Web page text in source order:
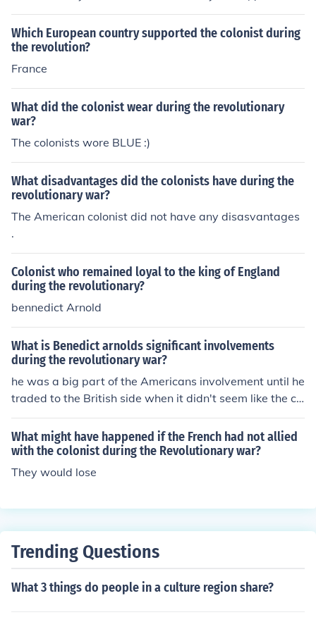
to remember, eh?) One famous Patriot-turned-Loyalist
was Benedict Arnold. &lt;&gt;&lt;&gt;&lt;&gt; The term T
ory, Royalist, or King's Men was also used.
Which European country supported the colonist during
the revolution?
France
What did the colonist wear during the revolutionary
war?
The colonists wore BLUE :)
What disadvantages did the colonists have during the
revolutionary war?
The American colonist did not have any disasvantages
.
Colonist who remained loyal to the king of England
during the revolutionary?
bennedict Arnold
What is Benedict arnolds significant involvements
during the revolutionary war?
he was a big part of the Americans involvement until he
traded to the British side when it didn't seem like the co
lonist were going to win the war.
What might have happened if the French had not allied
with the colonist during the Revolutionary war?
They would lose
Trending Questions
What 3 things do people in a culture region share?